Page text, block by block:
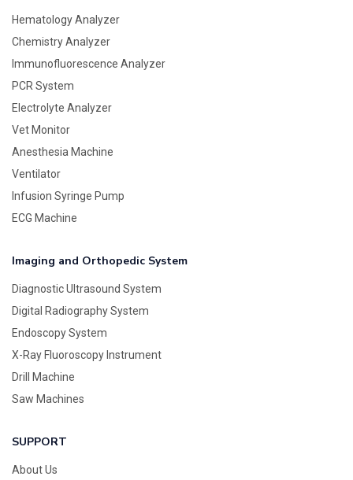
Hematology Analyzer
Chemistry Analyzer
Immunofluorescence Analyzer
PCR System
Electrolyte Analyzer
Vet Monitor
Anesthesia Machine
Ventilator
Infusion Syringe Pump
ECG Machine
Imaging and Orthopedic System
Diagnostic Ultrasound System
Digital Radiography System
Endoscopy System
X-Ray Fluoroscopy Instrument
Drill Machine
Saw Machines
SUPPORT
About Us